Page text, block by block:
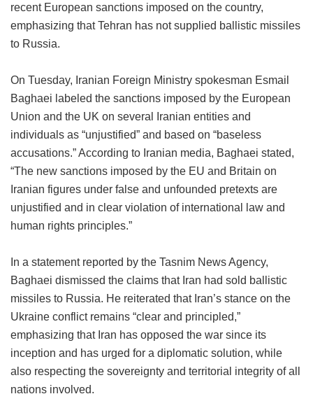
recent European sanctions imposed on the country,
emphasizing that Tehran has not supplied ballistic missiles
to Russia.
On Tuesday, Iranian Foreign Ministry spokesman Esmail
Baghaei labeled the sanctions imposed by the European
Union and the UK on several Iranian entities and
individuals as “unjustified” and based on “baseless
accusations.” According to Iranian media, Baghaei stated,
“The new sanctions imposed by the EU and Britain on
Iranian figures under false and unfounded pretexts are
unjustified and in clear violation of international law and
human rights principles.”
In a statement reported by the Tasnim News Agency,
Baghaei dismissed the claims that Iran had sold ballistic
missiles to Russia. He reiterated that Iran’s stance on the
Ukraine conflict remains “clear and principled,”
emphasizing that Iran has opposed the war since its
inception and has urged for a diplomatic solution, while
also respecting the sovereignty and territorial integrity of all
nations involved.